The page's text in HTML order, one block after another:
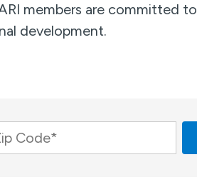
members are committed to
development.